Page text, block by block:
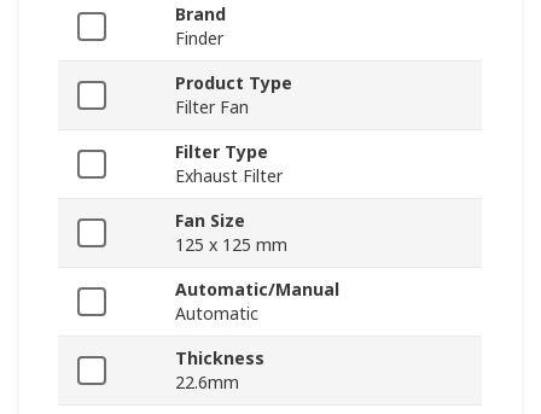
Brand
Finder
Product Type
Filter Fan
Filter Type
Exhaust Filter
Fan Size
125 x 125 mm
Automatic/Manual
Automatic
Thickness
22.6mm